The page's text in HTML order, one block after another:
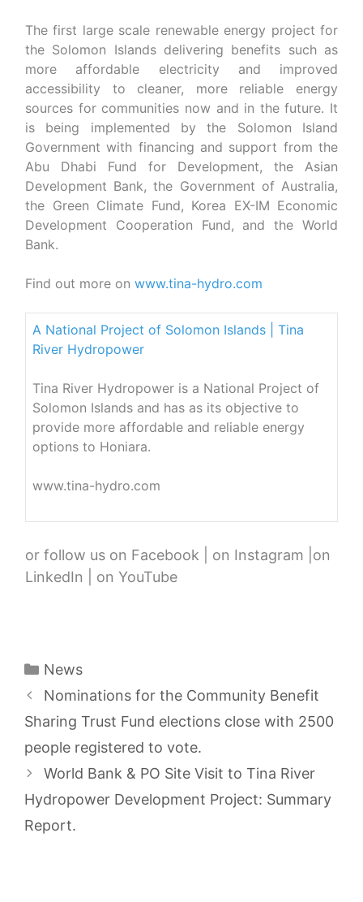
The first large scale renewable energy project for
the Solomon Islands delivering benefits such as
more affordable electricity and improved
accessibility to cleaner, more reliable energy
sources for communities now and in the future. It
is being implemented by the Solomon Island
Government with financing and support from the
Abu Dhabi Fund for Development, the Asian
Development Bank, the Government of Australia,
the Green Climate Fund, Korea EX-IM Economic
Development Cooperation Fund, and the World
Bank.
Find out more on www.tina-hydro.com
A National Project of Solomon Islands | Tina
River Hydropower
Tina River Hydropower is a National Project of
Solomon Islands and has as its objective to
provide more affordable and reliable energy
options to Honiara.
www.tina-hydro.com
or follow us on Facebook | on Instagram |on
LinkedIn | on YouTube
Categories
News
Nominations for the Community Benefit
Sharing Trust Fund elections close with 2500
people registered to vote.
World Bank & PO Site Visit to Tina River
Hydropower Development Project: Summary
Report.